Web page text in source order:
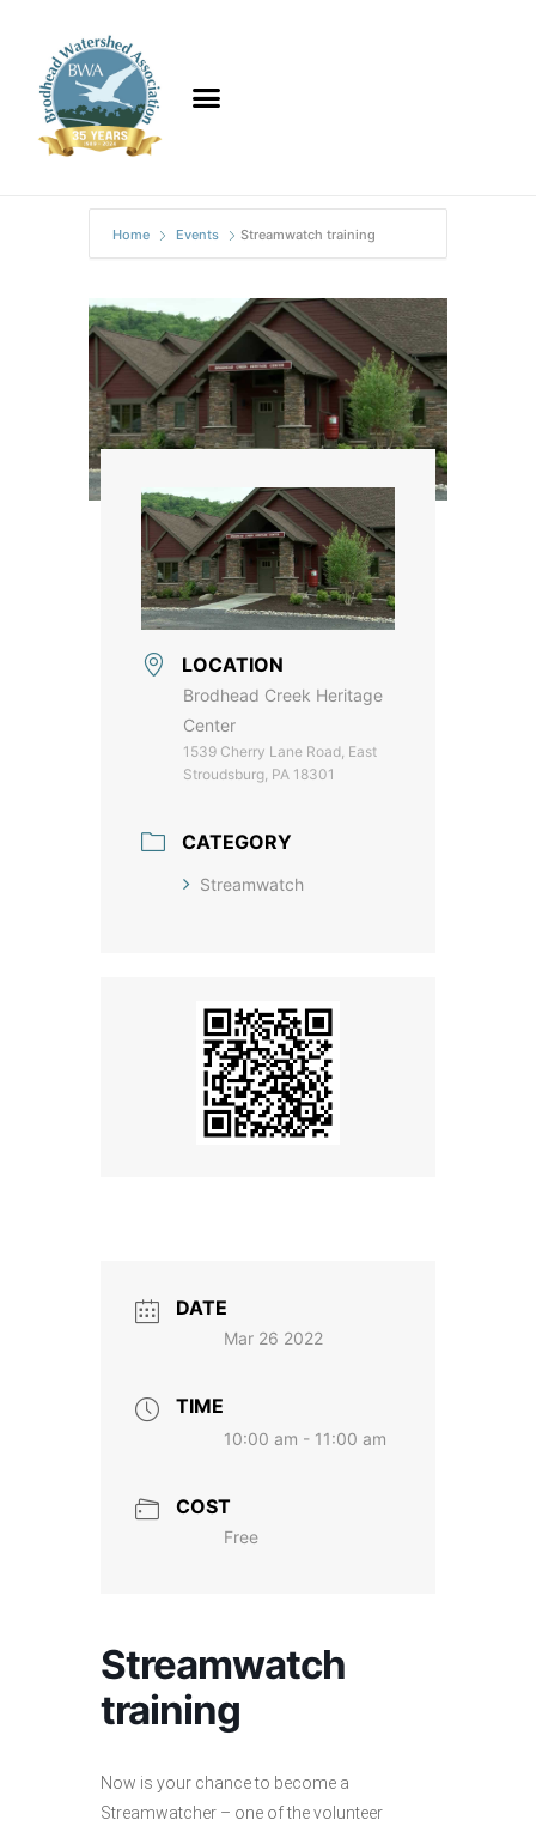
Home Events Streamwatch training
LOCATION
Brodhead Creek Heritage
Center
1539 Cherry Lane Road, East
Stroudsburg, PA 18301
CATEGORY
Streamwatch
DATE
Mar 26 2022
TIME
10:00 am - 11:00 am
COST
Free
Streamwatch
training
Now is your chance to become a
Streamwatcher – one of the volunteer